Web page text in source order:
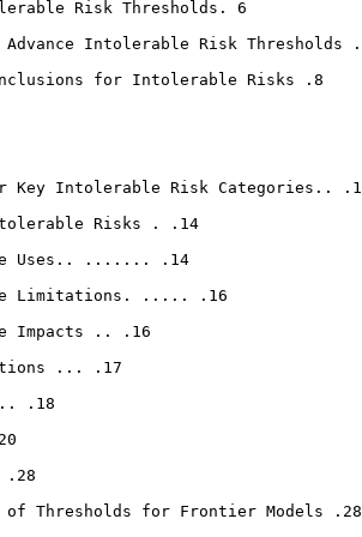
Risk Thresholds. 6
Intolerable Risk Thresholds
Inclusions for Intolerable Risks .8
Key Intolerable Risk Categories..
Risks . .14
Uses.. ....... .14
Limitations. ..... .16
Impacts .. .16
... .17
.18
.28
of Thresholds for Frontier Models .28